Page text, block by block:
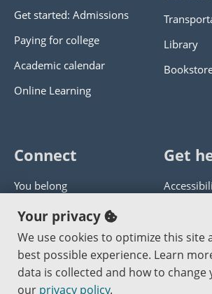
Get started: Admissions
Paying for college
Academic calendar
Online Learning
Library
Connect
You belong
Panther athletics
Guía en español
Jobs at PCC
Get
Get help
Send
Your privacy
We use cookies to optimize this site
best possible experience. Learn
data is collected and how to change
our privacy policy.